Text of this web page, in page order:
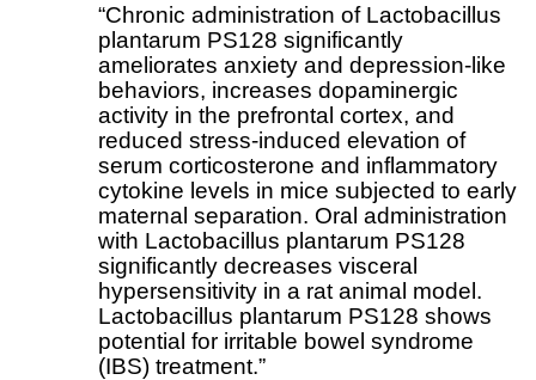
“Chronic administration of Lactobacillus
plantarum PS128 significantly
ameliorates anxiety and depression-like
behaviors, increases dopaminergic
activity in the prefrontal cortex, and
reduced stress-induced elevation of
serum corticosterone and inflammatory
cytokine levels in mice subjected to early
maternal separation. Oral administration
with Lactobacillus plantarum PS128
significantly decreases visceral
hypersensitivity in a rat animal model.
Lactobacillus plantarum PS128 shows
potential for irritable bowel syndrome
(IBS) treatment.”